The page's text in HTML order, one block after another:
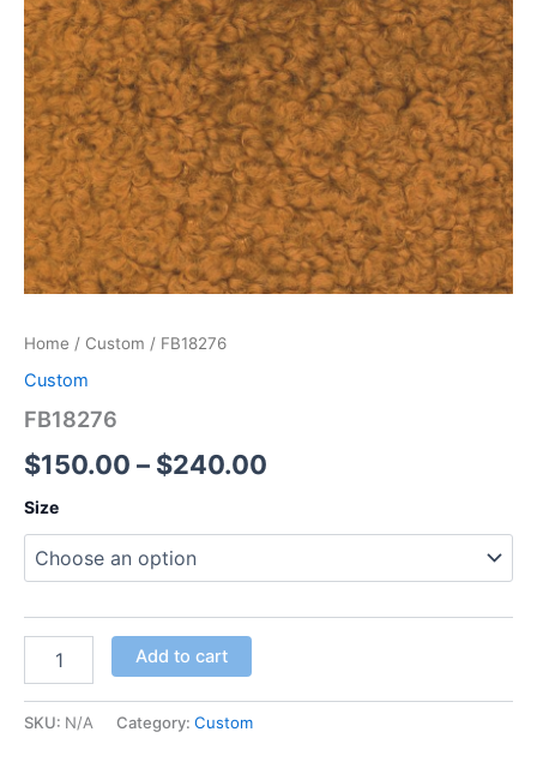
Home / Custom / FB18276
Custom
FB18276
$150.00 – $240.00
Size
Add to cart
SKU: N/A Category: Custom